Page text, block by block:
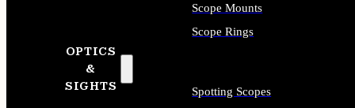
OPTICS
&
SIGHTS
Scope Mounts
Scope Rings
Spotting Scopes